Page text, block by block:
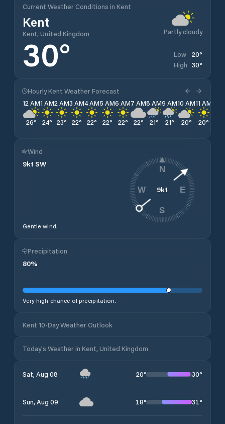
Current Weather Conditions in Kent
Kent
Kent, United Kingdom Partly cloudy
30° Low 20°
High 30°
Hourly Kent Weather Forecast
12 AM
26°
1 AM
24°
2 AM
23°
3 AM
22°
4 AM
22°
5 AM
22°
6 AM
22°
7 AM
22°
8 AM
21°
9 AM
21°
10 AM
20°
11 AM
20°
Wind
9kt SW
Gentle wind.
9kt
N
E
S
W
Precipitation
80%
Very high chance of precipitation.
Kent 10-Day Weather Outlook
Today's Weather in Kent, United Kingdom
Sat, Aug 08 20° 30°
Sun, Aug 09 18° 31°